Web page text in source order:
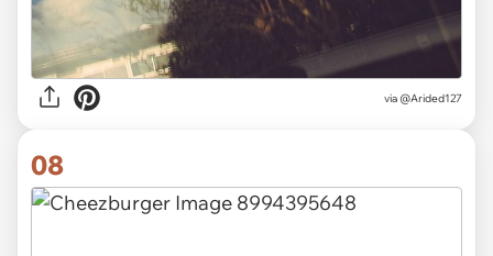
via @Arided127
08